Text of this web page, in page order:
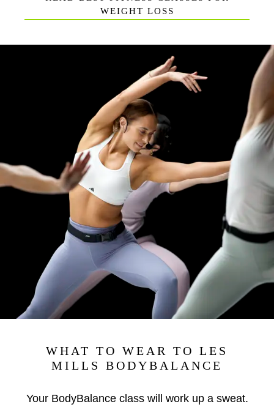
WEIGHT LOSS
WHAT TO WEAR TO LES
MILLS BODYBALANCE
Your BodyBalance class will work up a sweat.